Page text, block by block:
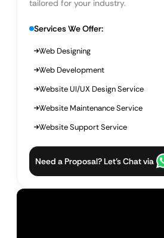
tailored for your industry.
Services We Offer:
Web Designing
Web Development
Website UI/UX Design Service
Website Maintenance Service
Website Support Service
Need a Proposal? Let’s Chat via